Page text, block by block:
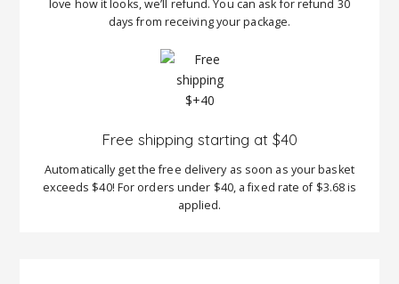
love how it looks, we’ll refund. You can ask for refund 30
days from receiving your package.
Free shipping starting at $40
Automatically get the free delivery as soon as your basket
exceeds $40! For orders under $40, a fixed rate of $3.68 is
applied.